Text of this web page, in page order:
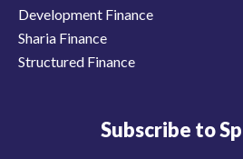
Development Finance
Sharia Finance
Structured Finance
Subscribe to